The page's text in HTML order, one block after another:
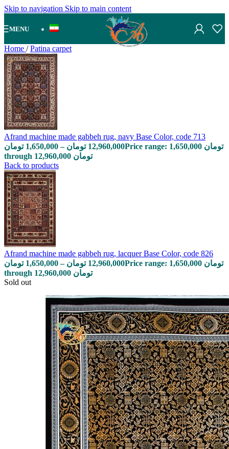
Skip to navigation Skip to main content
MENU
Home / Patina carpet
Afrand machine made gabbeh rug, navy Base Color, code 713
1,650,000 تومان – 12,960,000 تومان
Price range: 1,650,000 تومان
through 12,960,000 تومان
Back to products
Afrand machine made gabbeh rug, lacquer Base Color, code 826
1,650,000 تومان – 12,960,000 تومان
Price range: 1,650,000 تومان
through 12,960,000 تومان
Sold out